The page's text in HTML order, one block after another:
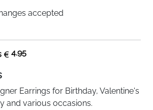
accepted
4.95
Earrings for Birthday, Valentine's
and various occasions.